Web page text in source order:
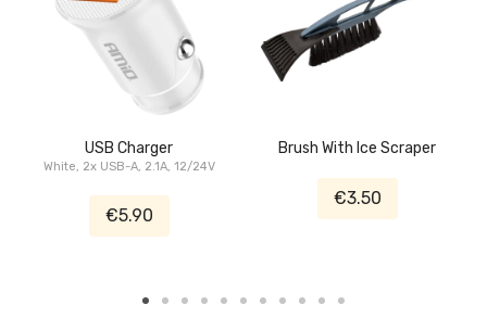
USB Charger
White, 2x USB-A, 2.1A, 12/24V
€5.90
Brush With Ice Scraper
€3.50